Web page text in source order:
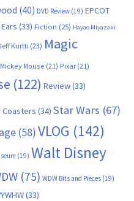
(40) DVD Review (19) EPCOT
(33) Fiction (25) Hayao Miyazaki
Kurtti (23) Magic
Mickey Mouse (21) Pixar (21)
(122) Review(33)
Coasters (34) Star Wars (67)
(58)VLOG (142)
(19) Walt Disney
(75) WDW Bits and Pieces (19)
(33)